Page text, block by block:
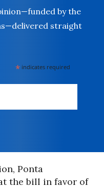
by the
straight
* indicates required
Ponta
the bill in favor of